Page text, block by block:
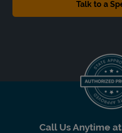
Call Us Anytime at